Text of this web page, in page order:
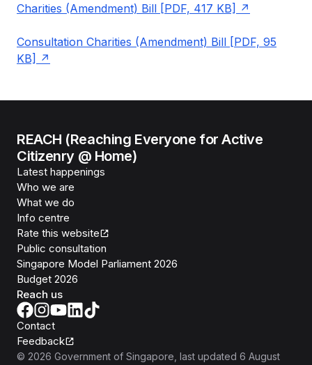
Charities (Amendment) Bill [PDF, 417 KB]
Consultation Charities (Amendment) Bill [PDF, 95
KB]
REACH (Reaching Everyone for Active
Citizenry @ Home)
Latest happenings
Who we are
What we do
Info centre
Rate this website
Public consultation
Singapore Model Parliament 2026
Budget 2026
Reach us
Contact
Feedback
© 2026 Government of Singapore , last updated 6 August